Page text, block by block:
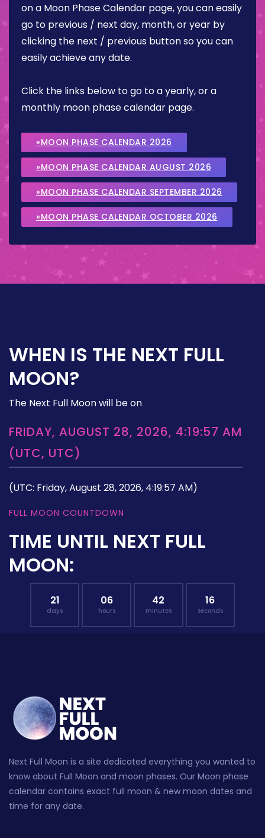
on a Moon Phase Calendar page, you can easily
go to previous / next day, month, or year by
clicking the next / previous button so you can
easily achieve any date.
Click the links below to go to a yearly, or a
monthly moon phase calendar page.
»MOON PHASE CALENDAR 2026
»MOON PHASE CALENDAR AUGUST 2026
»MOON PHASE CALENDAR SEPTEMBER 2026
»MOON PHASE CALENDAR OCTOBER 2026
WHEN IS THE NEXT FULL
MOON?
The Next Full Moon will be on
FRIDAY, AUGUST 28, 2026, 4:19:57 AM
(UTC, UTC)
(UTC: Friday, August 28, 2026, 4:19:57 AM)
FULL MOON COUNTDOWN
TIME UNTIL NEXT FULL
MOON:
21
days
06
hours
42
minutes
15
seconds
Next Full Moon is a site dedicated everything you wanted to
know about Full Moon and moon phases. Our Moon phase
calendar contains exact full moon & new moon dates and
time for any date.